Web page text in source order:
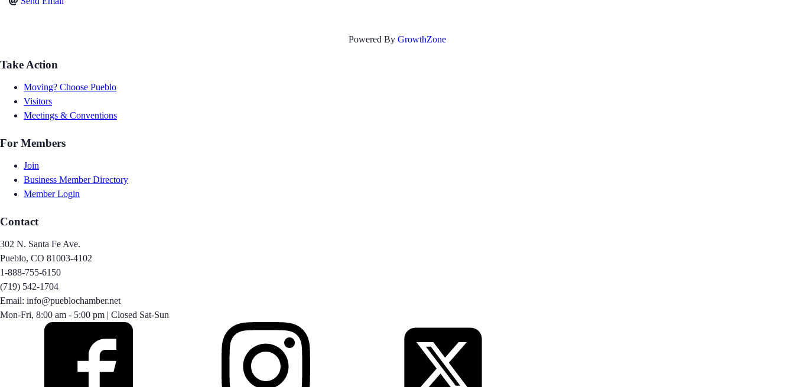
Powered By GrowthZone
Take Action
Moving? Choose Pueblo
Visitors
Meetings & Conventions
For Members
Join
Business Member Directory
Member Login
Contact
302 N. Santa Fe Ave.
Pueblo, CO 81003-4102
1-888-755-6150
(719) 542-1704
Email: info@pueblochamber.net
Mon-Fri, 8:00 am - 5:00 pm | Closed Sat-Sun